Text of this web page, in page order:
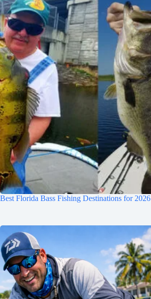
Best Florida Bass Fishing Destinations for 2026